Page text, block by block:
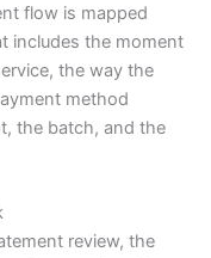
flow is mapped
includes the moment
the way the
method
the batch, and the
review, the